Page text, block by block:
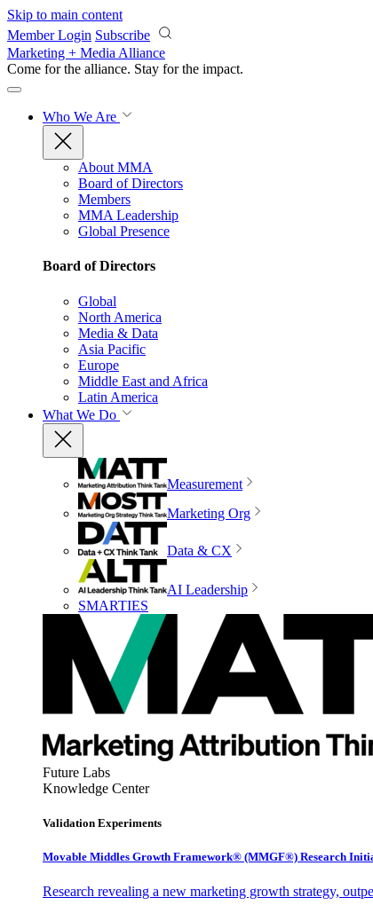
Skip to main content
Member Login Subscribe
Marketing + Media Alliance
Come for the alliance. Stay for the impact.
Who We Are
About MMA
Board of Directors
Members
MMA Leadership
Global Presence
Board of Directors
Global
North America
Media & Data
Asia Pacific
Europe
Middle East and Africa
Latin America
What We Do
Measurement
Marketing Org
Data & CX
AI Leadership
SMARTIES
Future Labs
Knowledge Center
Validation Experiments
Movable Middles Growth Framework® (MMGF®) Research
Research revealing a new marketing growth strategy,